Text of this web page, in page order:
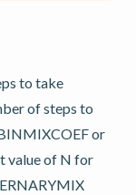
to take
of steps to
or
value of N for